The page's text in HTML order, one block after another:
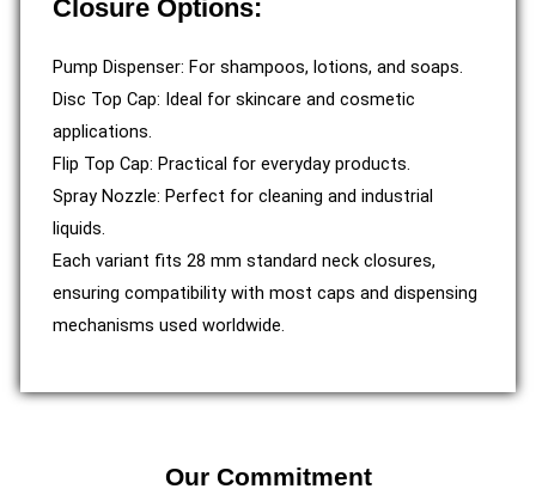
Closure Options:
Pump Dispenser: For shampoos, lotions, and soaps.
Disc Top Cap: Ideal for skincare and cosmetic
applications.
Flip Top Cap: Practical for everyday products.
Spray Nozzle: Perfect for cleaning and industrial
liquids.
Each variant fits 28 mm standard neck closures,
ensuring compatibility with most caps and dispensing
mechanisms used worldwide.
Our Commitment